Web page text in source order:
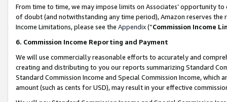
From time to time, we may impose limits on Associates’ opportunity
of doubt (and notwithstanding any time period), Amazon reserves
Income Limitations, please see the Appendix(“Commission Income
6. Commission Income Reporting and Payment
We will use commercially reasonable efforts to accurately and
creating and distributing to you our reports summarizing Standard
Standard Commission Income and Special Commission Income,
amount (such as cents for USD), may result in your effective